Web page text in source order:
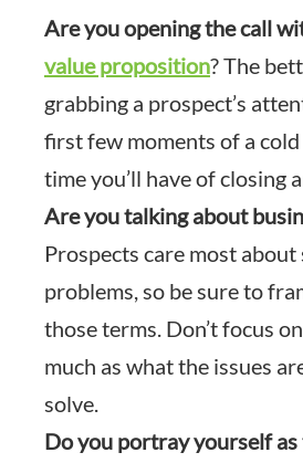
Are you opening the call
value proposition? The
grabbing a prospect’s
first few moments of a
time you’ll have of closing
Are you talking about
Prospects care most
problems, so be sure to
those terms. Don’t focus
much as what the issues
solve.
Do you portray yourself